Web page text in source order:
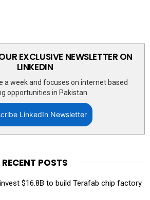
EXCLUSIVE NEWSLETTER ON
LINKEDIN
a week and focuses on internet based
opportunities in Pakistan.
LinkedIn Newsletter
RECENT POSTS
$16.8B to build Terafab chip factory